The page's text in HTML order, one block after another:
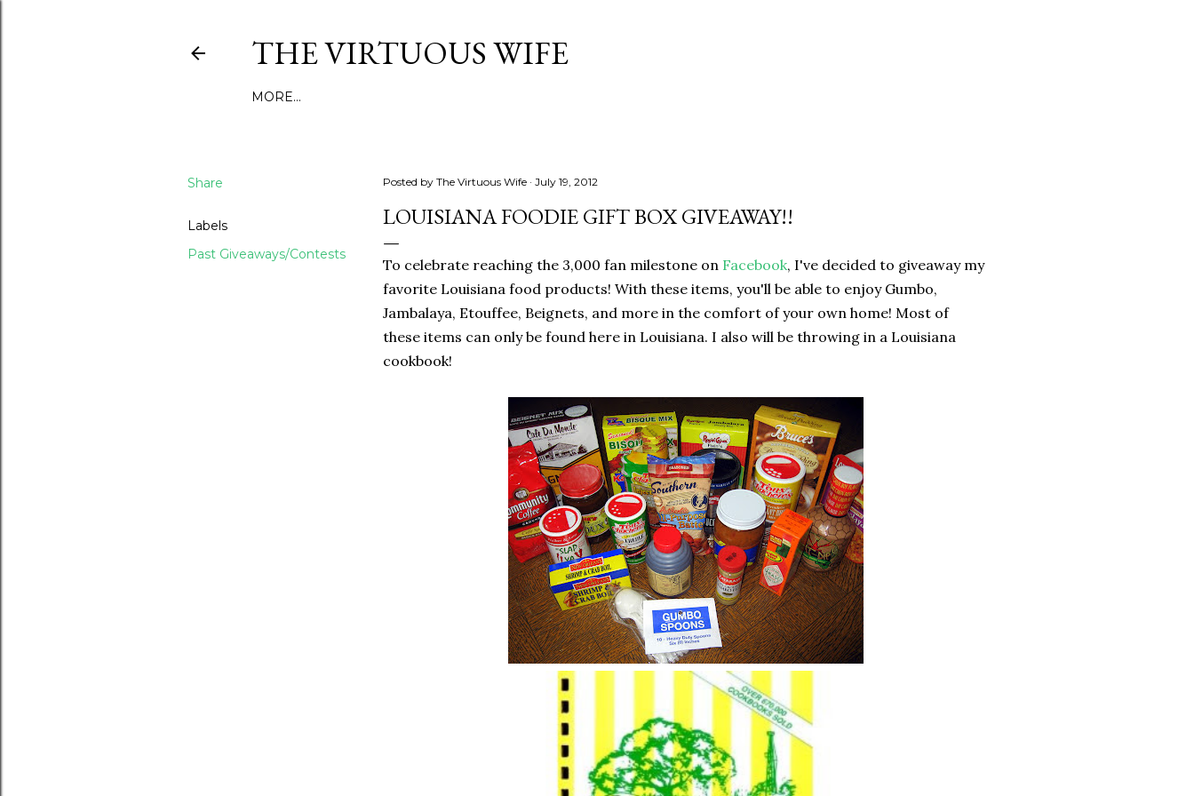
THE VIRTUOUS WIFE
MORE…
Share
Labels
Past Giveaways/Contests
Posted by The Virtuous Wife July 19, 2012
LOUISIANA FOODIE GIFT BOX GIVEAWAY!!
To celebrate reaching the 3,000 fan milestone on Facebook, I've decided to giveaway my
favorite Louisiana food products! With these items, you'll be able to enjoy Gumbo,
Jambalaya, Etouffee, Beignets, and more in the comfort of your own home! Most of
these items can only be found here in Louisiana. I also will be throwing in a Louisiana
cookbook!